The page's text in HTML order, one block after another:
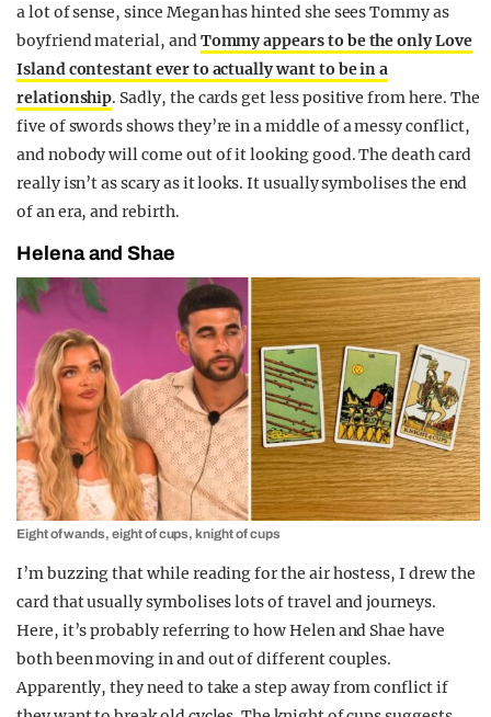
a lot of sense, since Megan has hinted she sees Tommy as
boyfriend material, andTommy appears to be the only Love
Island contestant ever to actually want to be in a
relationship. Sadly, the cards get less positive from here. The
five of swords shows they’re in a middle of a messy conflict,
and nobody will come out of it looking good. The death card
really isn’t as scary as it looks. It usually symbolises the end
of an era, and rebirth.
Helena and Shae
Eight of wands, eight of cups, knight of cups
I’m buzzing that while reading for the air hostess, I drew the
card that usually symbolises lots of travel and journeys.
Here, it’s probably referring to how Helen and Shae have
both been moving in and out of different couples.
Apparently, they need to take a step away from conflict if